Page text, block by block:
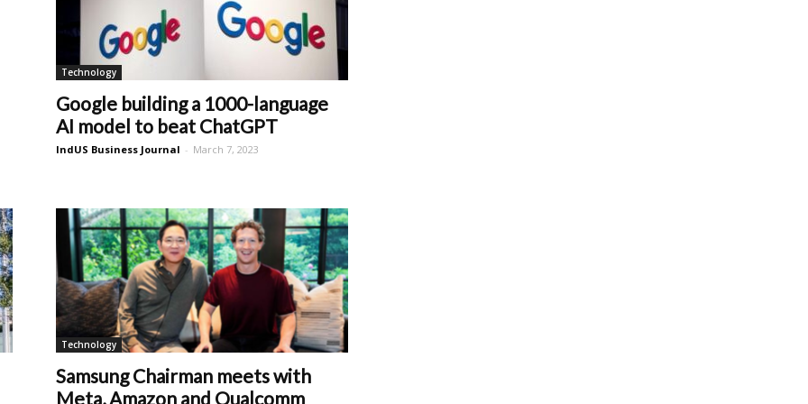
Technology
Google building a 1000-language
AI model to beat ChatGPT
IndUS Business Journal - March 7, 2023
Technology
Samsung Chairman meets with
Meta, Amazon and Qualcomm